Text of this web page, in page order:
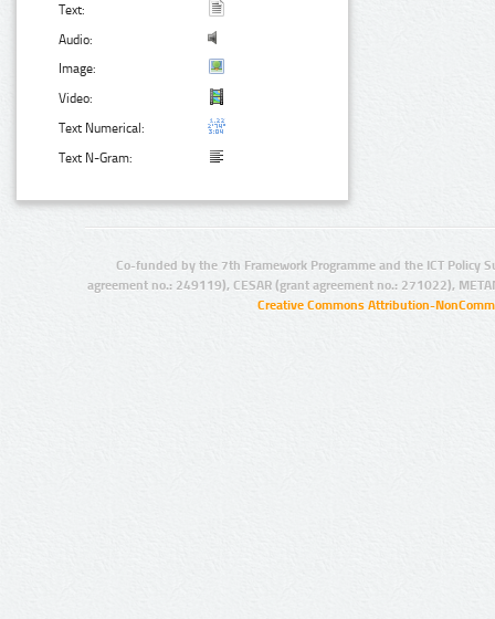
Text:
Audio:
Image:
Video:
Text Numerical:
Text N-Gram:
Co-funded by the 7th Framework Programme and the ICT Policy
agreement no.: 249119), CESAR (grant agreement no.: 271022),
Creative Commons Attribution-